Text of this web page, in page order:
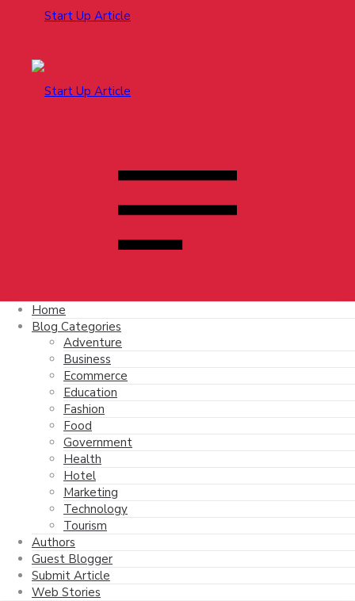
Home
Blog Categories
Adventure
Business
Ecommerce
Education
Fashion
Food
Government
Health
Hotel
Marketing
Technology
Tourism
Authors
Guest Blogger
Submit Article
Web Stories